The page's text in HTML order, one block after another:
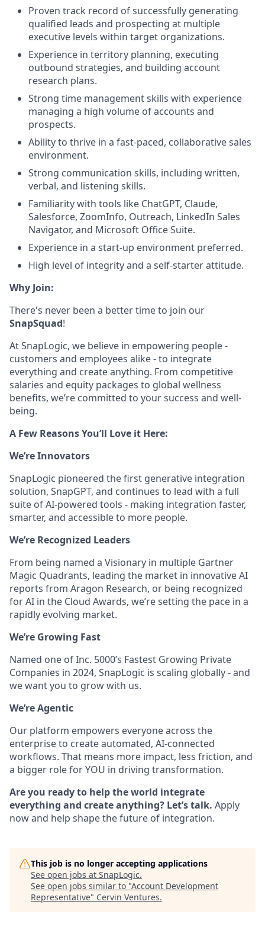
Proven track record of successfully generating
qualified leads and prospecting at multiple
executive levels within target organizations.
Experience in territory planning, executing
outbound strategies, and building account
research plans.
Strong time management skills with experience
managing a high volume of accounts and
prospects.
Ability to thrive in a fast-paced, collaborative sales
environment.
Strong communication skills, including written,
verbal, and listening skills.
Familiarity with tools like ChatGPT, Claude,
Salesforce, ZoomInfo, Outreach, LinkedIn Sales
Navigator, and Microsoft Office Suite.
Experience in a start-up environment preferred.
High level of integrity and a self-starter attitude.
Why Join:
There's never been a better time to join our
SnapSquad!
At SnapLogic, we believe in empowering people -
customers and employees alike - to integrate
everything and create anything. From competitive
salaries and equity packages to global wellness
benefits, we’re committed to your success and well-
being.
A Few Reasons You’ll Love it Here:
We’re Innovators
SnapLogic pioneered the first generative integration
solution, SnapGPT, and continues to lead with a full
suite of AI-powered tools - making integration faster,
smarter, and accessible to more people.
We’re Recognized Leaders
From being named a Visionary in multiple Gartner
Magic Quadrants, leading the market in innovative AI
reports from Aragon Research, or being recognized
for AI in the Cloud Awards, we’re setting the pace in a
rapidly evolving market.
We’re Growing Fast
Named one of Inc. 5000’s Fastest Growing Private
Companies in 2024, SnapLogic is scaling globally - and
we want you to grow with us.
We’re Agentic
Our platform empowers everyone across the
enterprise to create automated, AI-connected
workflows. That means more impact, less friction, and
a bigger role for YOU in driving transformation.
Are you ready to help the world integrate
everything and create anything? Let’s talk. Apply
now and help shape the future of integration.
This job is no longer accepting applications
See open jobs at SnapLogic.
See open jobs similar to "Account Development
Representative" Cervin Ventures.